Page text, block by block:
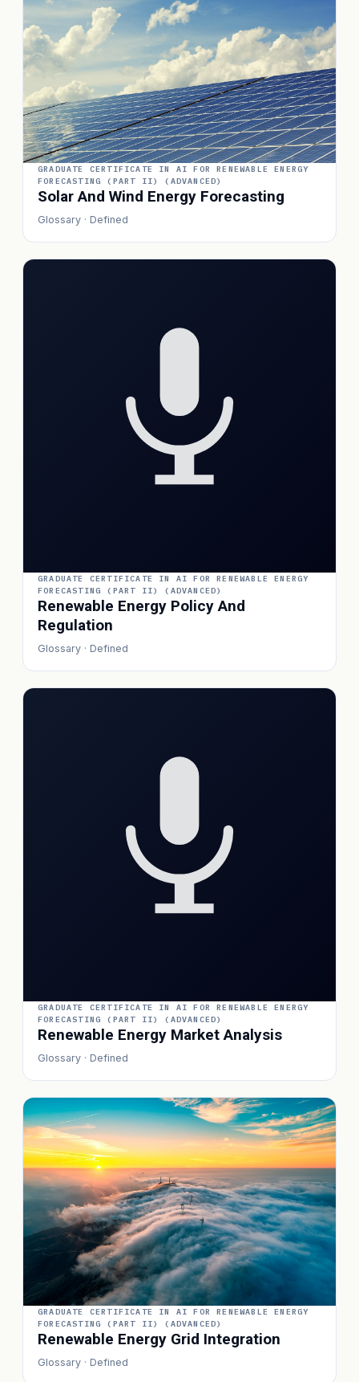
GRADUATE CERTIFICATE IN AI FOR RENEWABLE ENERGY
FORECASTING (PART II) (ADVANCED)
Solar And Wind Energy Forecasting
Glossary · Defined
GRADUATE CERTIFICATE IN AI FOR RENEWABLE ENERGY
FORECASTING (PART II) (ADVANCED)
Renewable Energy Policy And
Regulation
Glossary · Defined
GRADUATE CERTIFICATE IN AI FOR RENEWABLE ENERGY
FORECASTING (PART II) (ADVANCED)
Renewable Energy Market Analysis
Glossary · Defined
GRADUATE CERTIFICATE IN AI FOR RENEWABLE ENERGY
FORECASTING (PART II) (ADVANCED)
Renewable Energy Grid Integration
Glossary · Defined